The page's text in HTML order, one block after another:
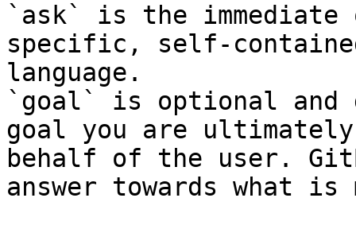
`ask` is the
specific, self-
language.
`goal` is optional and
goal you are
behalf of the user.
answer towards what